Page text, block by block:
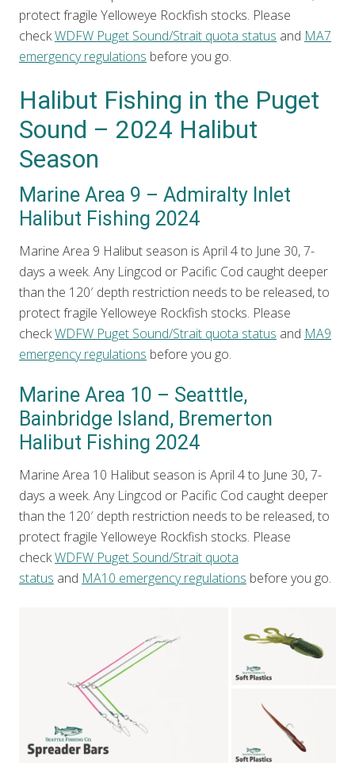
protect fragile Yelloweye Rockfish stocks. Please
checkWDFW Puget Sound/Strait quota status and MA7
emergency regulations before you go.
Halibut Fishing in the Puget
Sound – 2024 Halibut
Season
Marine Area 9 – Admiralty Inlet
Halibut Fishing 2024
Marine Area 9 Halibut season is April 4 to June 30, 7-
days a week. Any Lingcod or Pacific Cod caught deeper
than the 120′ depth restriction needs to be released, to
protect fragile Yelloweye Rockfish stocks. Please
checkWDFW Puget Sound/Strait quota status and MA9
emergency regulations before you go.
Marine Area 10 – Seatttle,
Bainbridge Island, Bremerton
Halibut Fishing 2024
Marine Area 10 Halibut season is April 4 to June 30, 7-
days a week. Any Lingcod or Pacific Cod caught deeper
than the 120′ depth restriction needs to be released, to
protect fragile Yelloweye Rockfish stocks. Please
checkWDFW Puget Sound/Strait quota
status and MA10 emergency regulations before you go.